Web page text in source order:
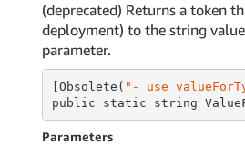
(deprecated) Returns a token
deployment) to the string
parameter.
[Obsolete( "- use
public static string
Parameters